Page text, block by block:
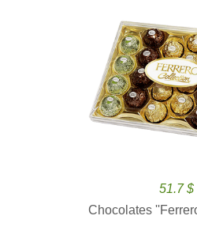
51.7 $
Chocolates